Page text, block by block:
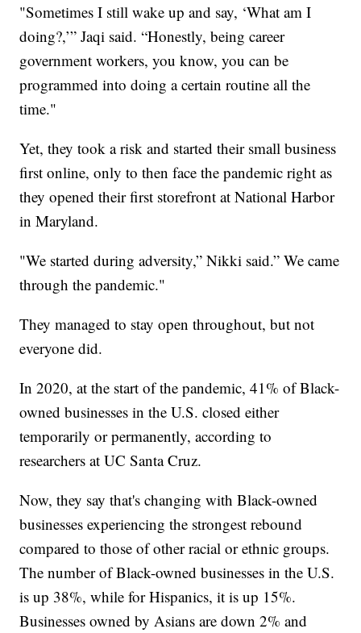
"Sometimes I still wake up and say, ‘What am I
doing?,’” Jaqi said. “Honestly, being career
government workers, you know, you can be
programmed into doing a certain routine all the
time."
Yet, they took a risk and started their small business
first online, only to then face the pandemic right as
they opened their first storefront at National Harbor
in Maryland.
"We started during adversity,” Nikki said.” We came
through the pandemic."
They managed to stay open throughout, but not
everyone did.
In 2020, at the start of the pandemic, 41% of Black-
owned businesses in the U.S. closed either
temporarily or permanently, according to
researchers at UC Santa Cruz.
Now, they say that's changing with Black-owned
businesses experiencing the strongest rebound
compared to those of other racial or ethnic groups.
The number of Black-owned businesses in the U.S.
is up 38%, while for Hispanics, it is up 15%.
Businesses owned by Asians are down 2% and